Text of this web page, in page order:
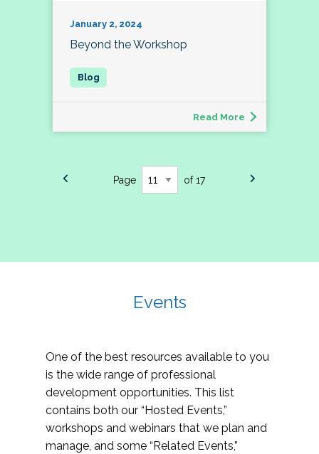
January 2, 2024
Beyond the Workshop
Read More
Page of 17
Events
One of the best resources available to you
is the wide range of professional
development opportunities. This list
contains both our “Hosted Events,”
workshops and webinars that we plan and
manage, and some “Related Events,”